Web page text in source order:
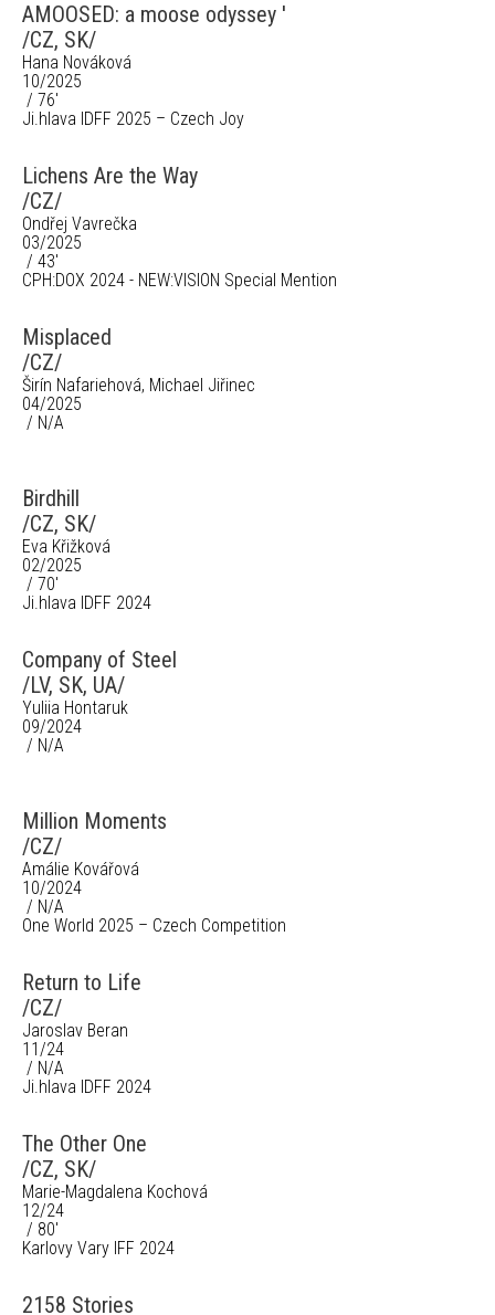
AMOOSED: a moose odyssey '
/CZ, SK/
Hana Nováková
10/2025
/ 76'
Ji.hlava IDFF 2025 – Czech Joy
Lichens Are the Way
/CZ/
Ondřej Vavrečka
03/2025
/ 43'
CPH:DOX 2024 - NEW:VISION Special Mention
Misplaced
/CZ/
Širín Nafariehová, Michael Jiřinec
04/2025
/ N/A
Birdhill
/CZ, SK/
Eva Křižková
02/2025
/ 70'
Ji.hlava IDFF 2024
Company of Steel
/LV, SK, UA/
Yuliia Hontaruk
09/2024
/ N/A
Million Moments
/CZ/
Amálie Kovářová
10/2024
/ N/A
One World 2025 – Czech Competition
Return to Life
/CZ/
Jaroslav Beran
11/24
/ N/A
Ji.hlava IDFF 2024
The Other One
/CZ, SK/
Marie-Magdalena Kochová
12/24
/ 80'
Karlovy Vary IFF 2024
2158 Stories